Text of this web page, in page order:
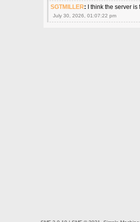
SGTMILLER: I think the server
July 30, 2026, 01:07:22 pm